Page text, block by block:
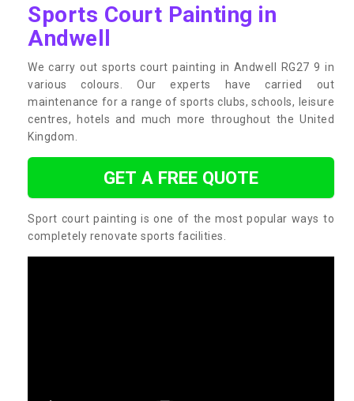
Sports Court Painting in
Andwell
We carry out sports court painting in Andwell RG27 9 in
various colours. Our experts have carried out
maintenance for a range of sports clubs, schools, leisure
centres, hotels and much more throughout the United
Kingdom.
GET A FREE QUOTE
Sport court painting is one of the most popular ways to
completely renovate sports facilities.